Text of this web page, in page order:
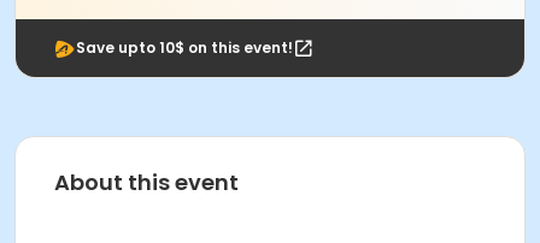
Save upto 10$ on this event!
About this event